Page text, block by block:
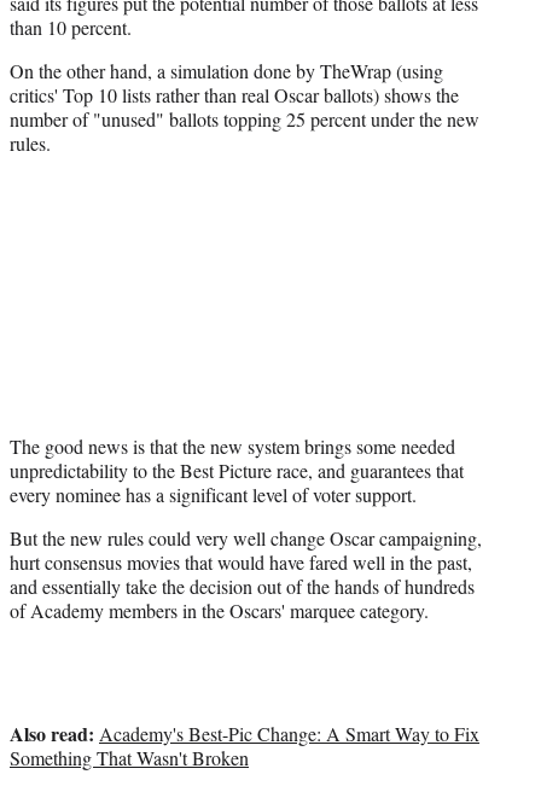
t
e
r
)
than 10 percent.
On the other hand, a simulation done by TheWrap (using
critics' Top 10 lists rather than real Oscar ballots) shows the
number of "unused" ballots topping 25 percent under the new
rules.
The good news is that the new system brings some needed
unpredictability to the Best Picture race, and guarantees that
every nominee has a significant level of voter support.
But the new rules could very well change Oscar campaigning,
hurt consensus movies that would have fared well in the past,
and essentially take the decision out of the hands of hundreds
of Academy members in the Oscars' marquee category.
Also read: Academy's Best-Pic Change: A Smart Way to Fix
Something That Wasn't Broken